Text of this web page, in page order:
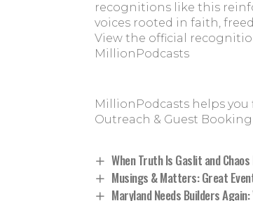
recognitions like this
voices rooted in faith,
View the official
MillionPodcasts
MillionPodcasts helps
Outreach & Guest
When Truth Is Gaslit and Chaos
Musings & Matters: Great
Maryland Needs Builders